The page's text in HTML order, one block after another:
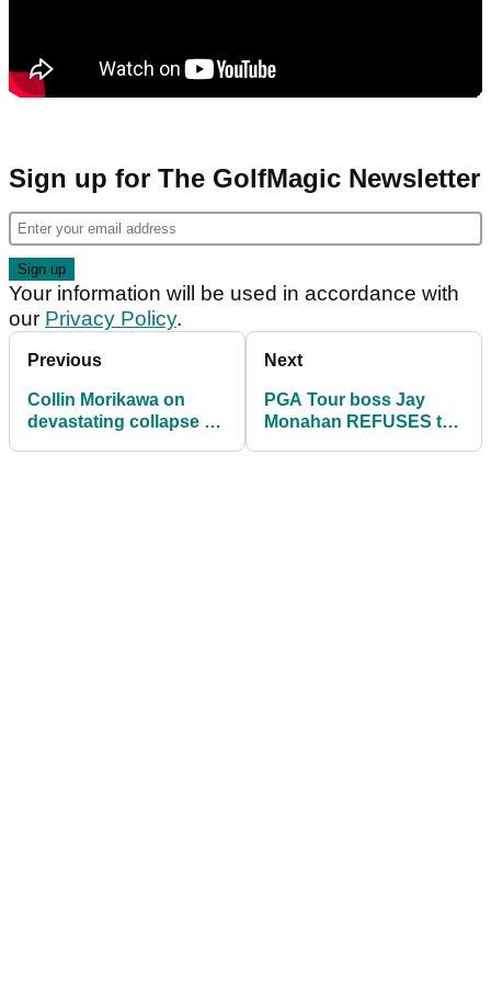
Sign up for The GolfMagic Newsletter
Your information will be used in accordance with
our Privacy Policy.
Previous
Collin Morikawa on
devastating collapse at
Next
PGA Tour boss Jay
Monahan REFUSES to